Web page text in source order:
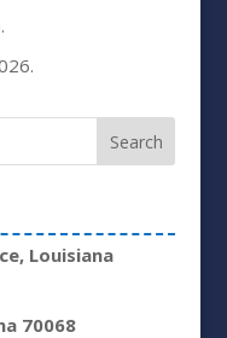
Louisiana
70068